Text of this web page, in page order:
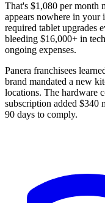
That's $1,080 per month
appears nowhere in your
required tablet upgrades
bleeding $16,000+ in
ongoing expenses.
Panera franchisees
brand mandated a new
locations. The hardware
subscription added $340
90 days to comply.